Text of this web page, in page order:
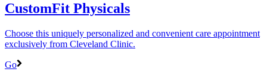
CustomFit Physicals
Choose this uniquely personalized and convenient care appointment
exclusively from Cleveland Clinic.
Go